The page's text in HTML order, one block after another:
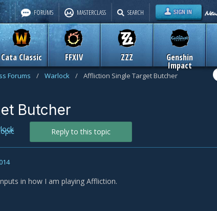
Cata Classic FFXIV ZZZ Genshin
Impact
FORUMS MASTERCLASS SEARCH
Forums / Warlock / Affliction Single Target Butcher
Butcher
Reply to this topic
in how I am playing Affliction.